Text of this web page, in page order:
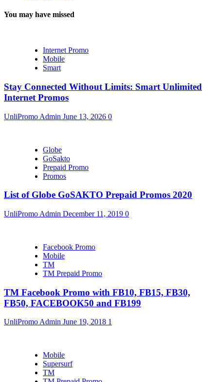
You may have missed
Internet Promo
Mobile
Smart
Stay Connected Without Limits: Smart Unlimited
Internet Promos
UnliPromo Admin June 13, 2026 0
Globe
GoSakto
Prepaid Promo
Promos
List of Globe GoSAKTO Prepaid Promos 2020
UnliPromo Admin December 11, 2019 0
Facebook Promo
Mobile
TM
TM Prepaid Promo
TM Facebook Promo with FB10, FB15, FB30,
FB50, FACEBOOK50 and FB199
UnliPromo Admin June 19, 2018 1
Mobile
Supersurf
TM